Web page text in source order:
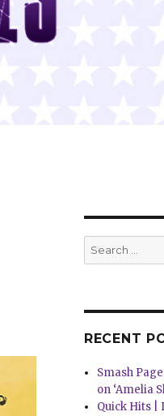
Search
for:
RECENT
Smash
on ‘Amelia
Quick Hits |